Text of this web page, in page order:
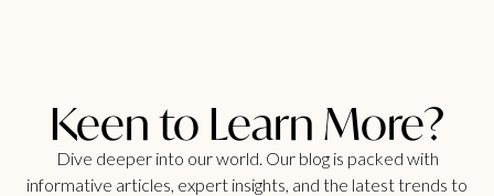
Keen to Learn More?
Dive deeper into our world. Our blog is packed with
informative articles, expert insights, and the latest trends to